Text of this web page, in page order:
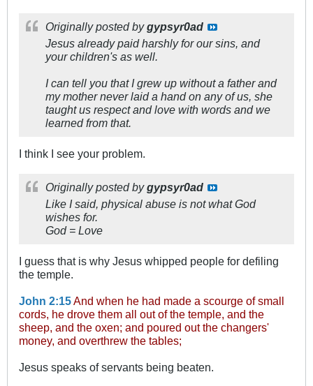
Originally posted bygypsyr0ad
Jesus already paid harshly for our sins, and
your children's as well.
I can tell you that I grew up without a father and
my mother never laid a hand on any of us, she
taught us respect and love with words and we
learned from that.
I think I see your problem.
Originally posted bygypsyr0ad
Like I said, physical abuse is not what God
wishes for.
God = Love
I guess that is why Jesus whipped people for defiling
the temple.
John 2:15And when he had made a scourge of small
cords, he drove them all out of the temple, and the
sheep, and the oxen; and poured out the changers'
money, and overthrew the tables;
Jesus speaks of servants being beaten.